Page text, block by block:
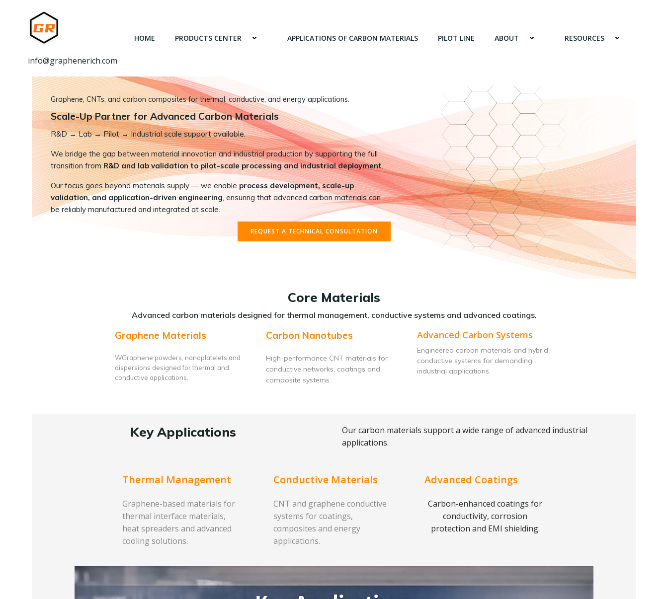
info@graphenerich.com
HOME PRODUCTS CENTER APPLICATIONS OF CARBON MATERIALS PILOT LINE ABOUT RESOURCES
Graphene, CNTs, and carbon composites for thermal, conductive, and energy applications.
Scale-Up Partner for Advanced Carbon Materials
R&D→Lab → Pilot → Industrial scale support available.
We bridge the gap between material innovation and industrial production by supporting the full
transition fromR&D and lab validation to pilot-scale processing and industrial deployment.
Our focus goes beyond materials supply — we enable process development, scale-up
validation, and application-driven engineering , ensuring that advanced carbon materials can
be reliably manufactured and integrated at scale.
REQUEST A TECHNICAL CONSULTATION
Core Materials
Advanced carbon materials designed for thermal management, conductive systems and advanced coatings.
Graphene Materials
WGraphene powders, nanoplatelets and
dispersions designed for thermal and
conductive applications.
Carbon Nanotubes
High-performance CNT materials for
conductive networks, coatings and
composite systems.
Advanced Carbon Systems
Engineered carbon materials and hybrid
conductive systems for demanding
industrial applications.
Key Applications
Our carbon materials support a wide range of advanced industrial
applications.
Thermal Management
Graphene-based materials for
thermal interface materials,
heat spreaders and advanced
cooling solutions.
Conductive Materials
CNT and graphene conductive
systems for coatings,
composites and energy
applications.
Advanced Coatings
Carbon-enhanced coatings for
conductivity, corrosion
protection and EMI shielding.